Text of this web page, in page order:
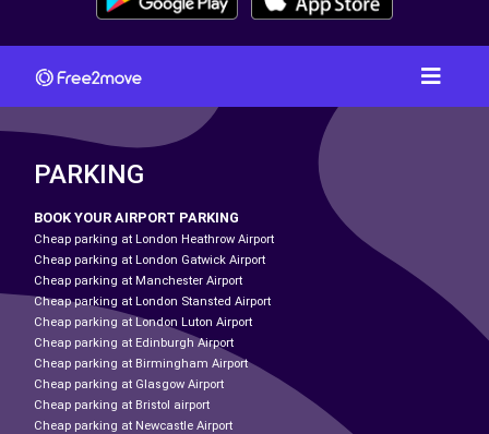
PARKING
BOOK YOUR AIRPORT PARKING
Cheap parking at London Heathrow Airport
Cheap parking at London Gatwick Airport
Cheap parking at Manchester Airport
Cheap parking at London Stansted Airport
Cheap parking at London Luton Airport
Cheap parking at Edinburgh Airport
Cheap parking at Birmingham Airport
Cheap parking at Glasgow Airport
Cheap parking at Bristol airport
Cheap parking at Newcastle Airport